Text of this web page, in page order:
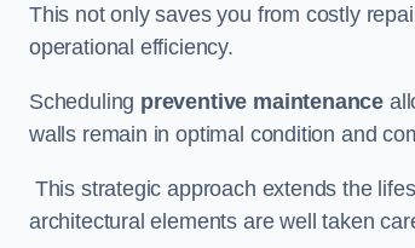
This not only saves you from costly
operational efficiency.
Scheduling preventive maintenance
walls remain in optimal condition and
This strategic approach extends the
architectural elements are well taken